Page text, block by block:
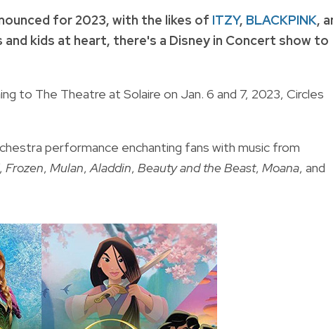
for 2023, with the likes of ITZY, BLACKPINK,
and kids at heart, there's a Disney in Concert show to
to The Theatre at Solaire on Jan. 6 and 7, 2023, Circles
performance enchanting fans with music from
, Frozen, Mulan, Aladdin, Beauty and the Beast, Moana, and